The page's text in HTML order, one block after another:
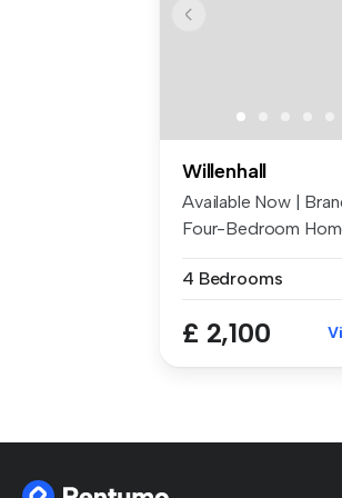
Willenhall
Available Now |
Four-Bedroom
4 Bedrooms
£ 2,100